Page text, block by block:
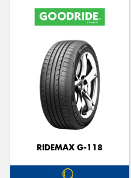
RIDEMAX G-118